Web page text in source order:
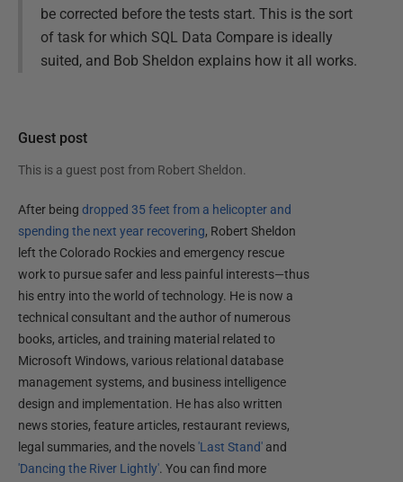
be corrected before the tests start. This is the sort
of task for which SQL Data Compare is ideally
suited, and Bob Sheldon explains how it all works.
Guest post
This is a guest post from Robert Sheldon.
After being dropped 35 feet from a helicopter and
spending the next year recovering, Robert Sheldon
left the Colorado Rockies and emergency rescue
work to pursue safer and less painful interests—thus
his entry into the world of technology. He is now a
technical consultant and the author of numerous
books, articles, and training material related to
Microsoft Windows, various relational database
management systems, and business intelligence
design and implementation. He has also written
news stories, feature articles, restaurant reviews,
legal summaries, and the novels'Last Stand' and
'Dancing the River Lightly'. You can find more